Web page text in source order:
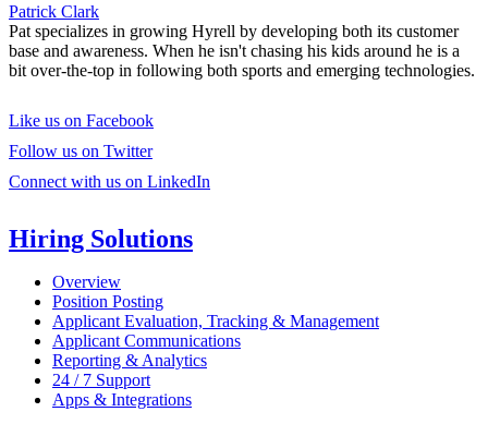
Patrick Clark
Pat specializes in growing Hyrell by developing both its customer
base and awareness. When he isn't chasing his kids around he is a
bit over-the-top in following both sports and emerging technologies.
Like us on Facebook
Follow us on Twitter
Connect with us on LinkedIn
Hiring Solutions
Overview
Position Posting
Applicant Evaluation, Tracking & Management
Applicant Communications
Reporting & Analytics
24 / 7 Support
Apps & Integrations